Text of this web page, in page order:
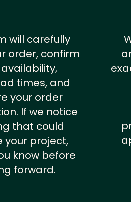
will carefully
order, confirm
times, and
your order
If we notice
that could
your project,
know before
forward.